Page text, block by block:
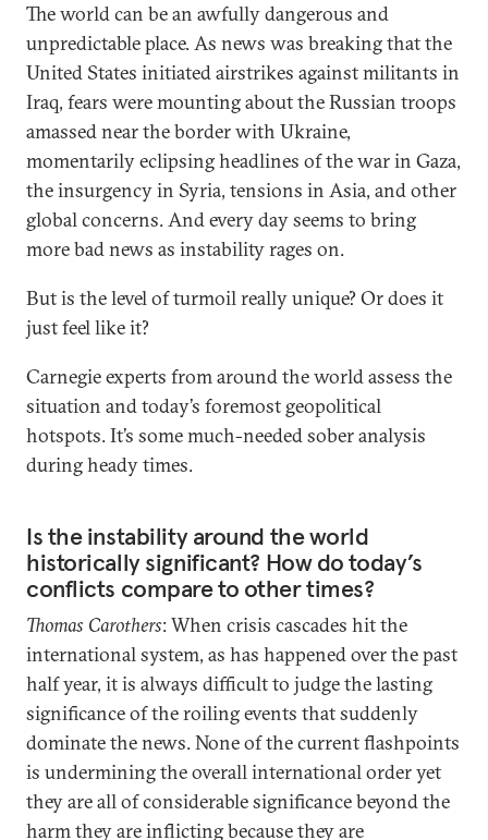
The world can be an awfully dangerous and
unpredictable place. As news was breaking that the
United States initiated airstrikes against militants in
Iraq, fears were mounting about the Russian troops
amassed near the border with Ukraine,
momentarily eclipsing headlines of the war in Gaza,
the insurgency in Syria, tensions in Asia, and other
global concerns. And every day seems to bring
more bad news as instability rages on.
But is the level of turmoil really unique? Or does it
just feel like it?
Carnegie experts from around the world assess the
situation and today’s foremost geopolitical
hotspots. It’s some much-needed sober analysis
during heady times.
Is the instability around the world
historically significant? How do today’s
conflicts compare to other times?
Thomas Carothers: When crisis cascades hit the
international system, as has happened over the past
half year, it is always difficult to judge the lasting
significance of the roiling events that suddenly
dominate the news. None of the current flashpoints
is undermining the overall international order yet
they are all of considerable significance beyond the
harm they are inflicting because they are